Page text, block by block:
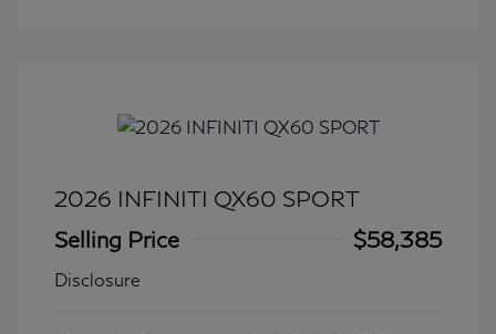
2026 INFINITI QX60 SPORT
Selling Price
$58,385
Disclosure